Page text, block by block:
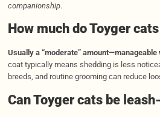
companionship.
How much do Toyger
Usually a “moderate”
coat typically means shedding is less
breeds, and routine grooming can reduce
Can Toyger cats be